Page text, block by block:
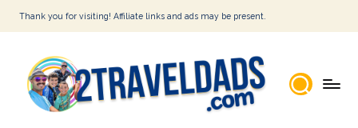
Skip
content
Thank you for visiting! Affiliate links and ads may be present.